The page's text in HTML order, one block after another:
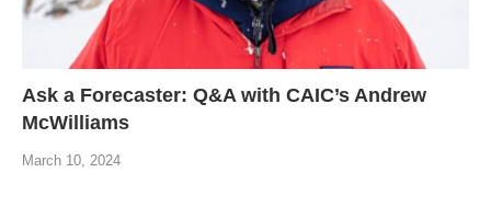
Ask a Forecaster: Q&A with CAIC’s Andrew
McWilliams
March 10, 2024